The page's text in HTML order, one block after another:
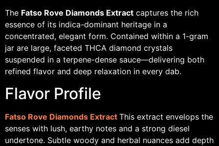
The Fatso Rove Diamonds Extract captures the rich
essence of its indica-dominant heritage in a
concentrated, elegant form. Contained within a 1-gram
jar are large, faceted THCA diamond crystals
suspended in a terpene-dense sauce—delivering both
refined flavor and deep relaxation in every dab.
Flavor Profile
Fatso Rove Diamonds Extract This extract envelops the
senses with lush, earthy notes and a strong diesel
undertone. Subtle woody and herbal nuances add depth